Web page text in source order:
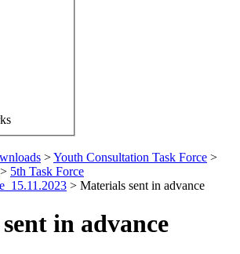
>Youth Consultation Task Force >
> 5th Task Force
> Materials sent in advance
in advance